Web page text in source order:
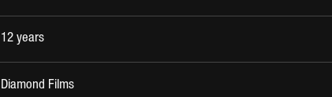
12 years
Diamond Films